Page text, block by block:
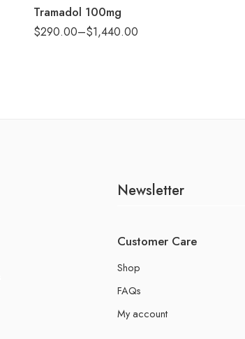
Tramadol 100mg
$290.00–$1,440.00
Newsletter
Customer Care
Shop
FAQs
My account